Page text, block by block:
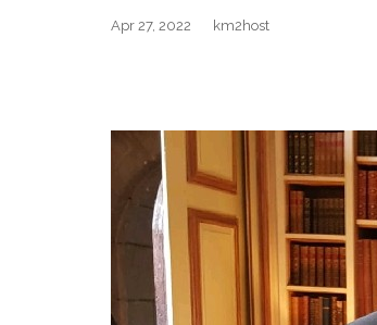
Apr 27, 2022 km2host